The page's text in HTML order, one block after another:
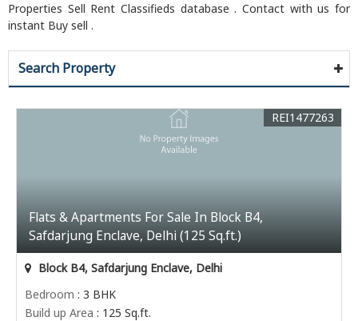
Properties Sell Rent Classifieds database . Contact with us for
instant Buy sell .
Search Property
Flats & Apartments For Sale In Block B4,
Safdarjung Enclave, Delhi (125 Sq.ft.)
REI1477263
Block B4, Safdarjung Enclave, Delhi
Bedroom : 3 BHK
Build up Area : 125 Sq.ft.